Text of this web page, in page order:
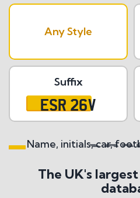
Any Style
Suffix
ESR 26V
Search All Styles
Name, initials, car,
The UK's